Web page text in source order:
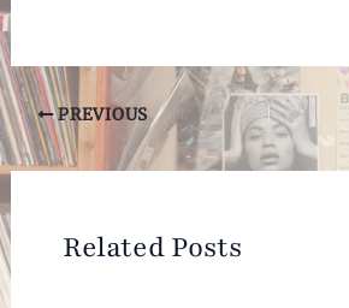
Post
navigation
PREVIOUS
Related Posts